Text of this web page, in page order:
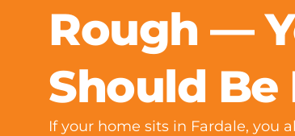
Rough —
Should Be
If your home sits in Fardale, you